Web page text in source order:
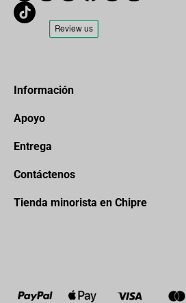
Información
Apoyo
Entrega
Contáctenos
Tienda minorista en Chipre